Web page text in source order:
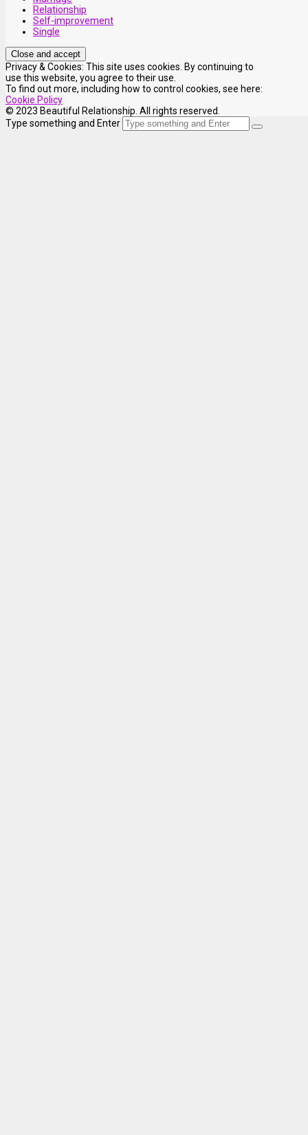
Relationship
Self-improvement
Single
Privacy & Cookies: This site uses cookies. By continuing to
use this website, you agree to their use.
To find out more, including how to control cookies, see here:
Cookie Policy
© 2023 Beautiful Relationship. All rights reserved.
Type something and Enter